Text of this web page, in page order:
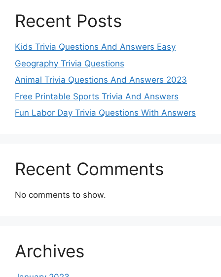
Recent Posts
Kids Trivia Questions And Answers Easy
Geography Trivia Questions
Animal Trivia Questions And Answers 2023
Free Printable Sports Trivia And Answers
Fun Labor Day Trivia Questions With Answers
Recent Comments
No comments to show.
Archives